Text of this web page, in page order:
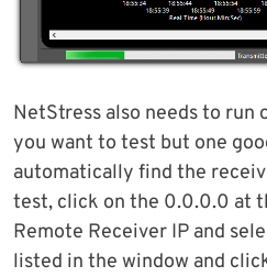
NetStress also needs to run
you want to test but one
automatically find the
test, click on the 0.0.0.0 at
Remote Receiver IP and
listed in the window and